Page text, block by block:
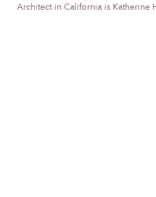
Architect in California is Katherine